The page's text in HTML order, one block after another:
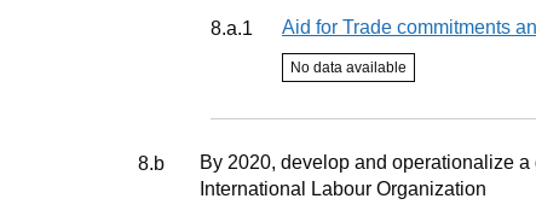
Indicator
8.a.1
Aid for Trade commitments
Indicator status
No data available
Target
8.b
By 2020, develop and operationalize
International Labour Organization